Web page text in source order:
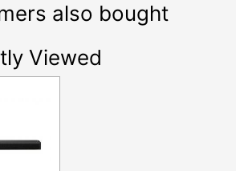
also bought
Viewed